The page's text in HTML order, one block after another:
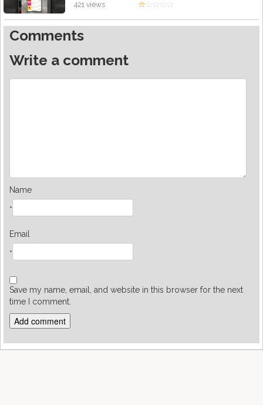
421 views
Comments
Write a comment
Name
*
Email
*
Save my name, email, and website in this browser for the next
time I comment.